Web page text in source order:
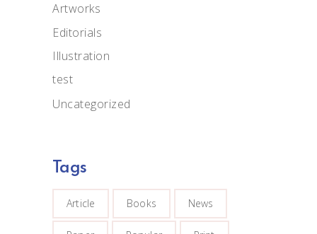
Artworks
Editorials
Illustration
test
Uncategorized
Tags
Article Books News